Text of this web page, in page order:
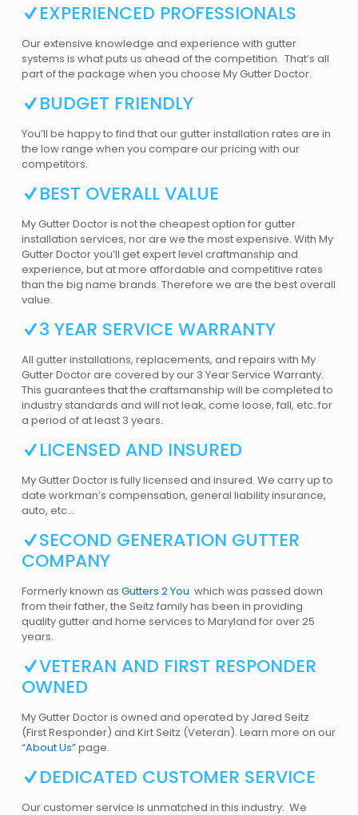
EXPERIENCED PROFESSIONALS
Our extensive knowledge and experience with gutter
systems is what puts us ahead of the competition. That’s all
part of the package when you choose My Gutter Doctor.
BUDGET FRIENDLY
You’ll be happy to find that our gutter installation rates are in
the low range when you compare our pricing with our
competitors.
BEST OVERALL VALUE
My Gutter Doctor is not the cheapest option for gutter
installation services, nor are we the most expensive. With My
Gutter Doctor you’ll get expert level craftmanship and
experience, but at more affordable and competitive rates
than the big name brands. Therefore we are the best overall
value.
3 YEAR SERVICE WARRANTY
All gutter installations, replacements, and repairs with My
Gutter Doctor are covered by our 3 Year Service Warranty.
This guarantees that the craftsmanship will be completed to
industry standards and will not leak, come loose, fall, etc. for
a period of at least 3 years.
LICENSED AND INSURED
My Gutter Doctor is fully licensed and insured. We carry up to
date workman’s compensation, general liability insurance,
auto, etc…
SECOND GENERATION GUTTER
COMPANY
Formerly known asGutters 2 You which was passed down
from their father, the Seitz family has been in providing
quality gutter and home services to Maryland for over 25
years.
VETERAN AND FIRST RESPONDER
OWNED
My Gutter Doctor is owned and operated by Jared Seitz
(First Responder) and Kirt Seitz (Veteran). Learn more on our
“About Us”page.
DEDICATED CUSTOMER SERVICE
Our customer service is unmatched in this industry. We